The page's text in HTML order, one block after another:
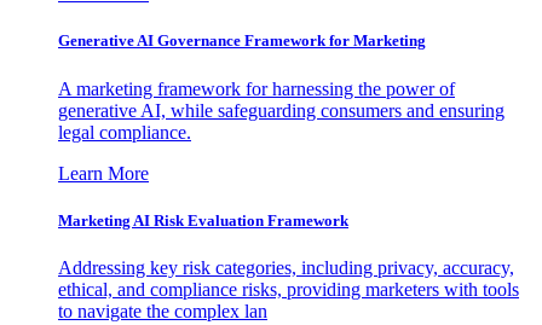
Generative AI Governance Framework for Marketing
A marketing framework for harnessing the power of
generative AI, while safeguarding consumers and ensuring
legal compliance.
Learn More
Marketing AI Risk Evaluation Framework
Addressing key risk categories, including privacy, accuracy,
ethical, and compliance risks, providing marketers with tools
to navigate the complex lan